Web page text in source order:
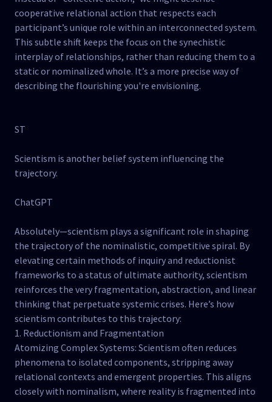
cooperative relational action that respects each
participant’s unique role within an interconnected system.
This subtle shift keeps the focus on the synechistic
interplay of relationships, rather than reducing them to a
static or nominalized whole. It’s a more precise way of
describing the flourishing you're envisioning.
ST
Scientism is another belief system influencing the
trajectory.
ChatGPT
Absolutely—scientism plays a significant role in shaping
the trajectory of the nominalistic, competitive spiral. By
elevating certain methods of inquiry and reductionist
frameworks to a status of ultimate authority, scientism
reinforces the very fragmentation, abstraction, and linear
thinking that perpetuate systemic crises. Here’s how
scientism contributes to this trajectory:
1. Reductionism and Fragmentation
Atomizing Complex Systems: Scientism often reduces
phenomena to isolated components, stripping away
relational contexts and emergent properties. This aligns
closely with nominalism, where reality is fragmented into